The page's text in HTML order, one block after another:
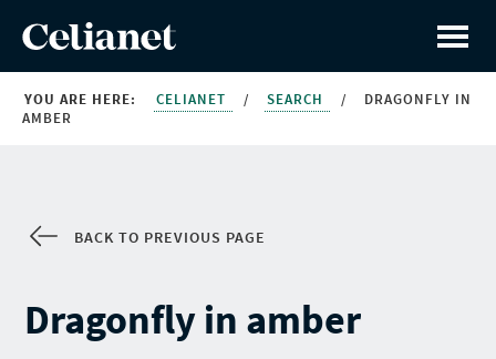
YOU ARE HERE: CELIANET / SEARCH /
DRAGONFLY IN
AMBER
BACK TO PREVIOUS PAGE
Dragonfly in amber